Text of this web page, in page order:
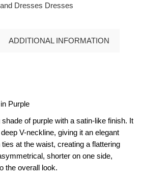
Dresses Dresses
ADDITIONAL INFORMATION
Purple
of purple with a satin-like finish. It
V-neckline, giving it an elegant
at the waist, creating a flattering
shorter on one side,
the overall look.